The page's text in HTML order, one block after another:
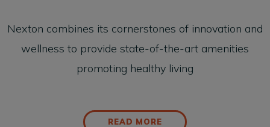
Nexton combines its cornerstones of innovation and
wellness to provide state-of-the-art amenities
promoting healthy living
READ MORE